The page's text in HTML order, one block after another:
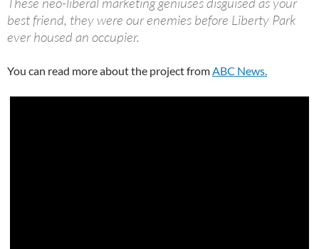
best friend, they were our enemies before Liberty Park
ever housed an occupier.
You can read more about the project fromABC News.